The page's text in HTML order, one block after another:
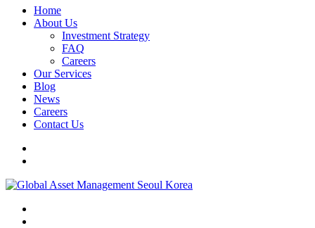
Home
About Us
Investment Strategy
FAQ
Careers
Our Services
Blog
News
Careers
Contact Us